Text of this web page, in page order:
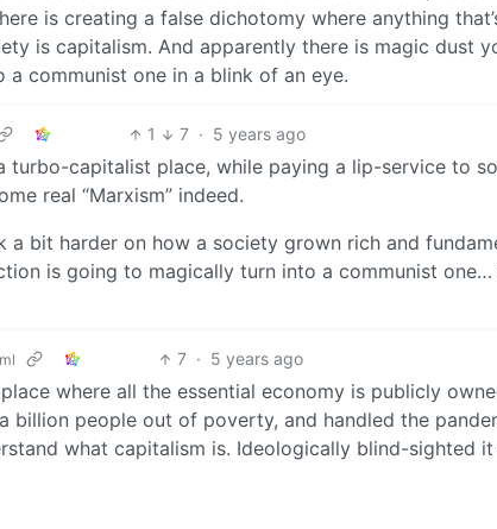
is creating a false dichotomy where anything
is capitalism. And apparently there is magic dust
communist one in a blink of an eye.
1 7 · 5 years ago
turbo-capitalist place, while paying a lip-service to
real “Marxism” indeed.
a bit harder on how a society grown rich and
is going to magically turn into a communist one…
7 · 5 years ago
where all the essential economy is publicly
billion people out of poverty, and handled the
what capitalism is. Ideologically blind-sighted it